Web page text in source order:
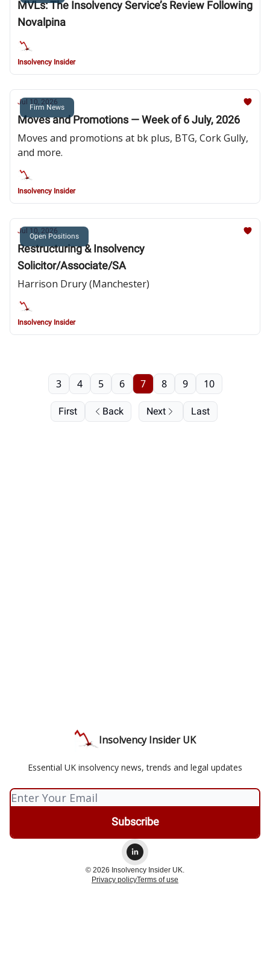
MVLs: The Insolvency Service’s Review Following
Novalpina
Insolvency Insider
Firm News
Jul 10, 2026
Moves and Promotions — Week of 6 July, 2026
Moves and promotions at bk plus, BTG, Cork Gully,
and more.
Insolvency Insider
Open Positions
Jul 10, 2026
Restructuring & Insolvency
Solicitor/Associate/SA
Harrison Drury (Manchester)
Insolvency Insider
First Back
3 4 5 6 7 8 9 10
Next Last
Insolvency Insider UK
Essential UK insolvency news, trends and legal updates
© 2026 Insolvency Insider UK.
Privacy policyTerms of use